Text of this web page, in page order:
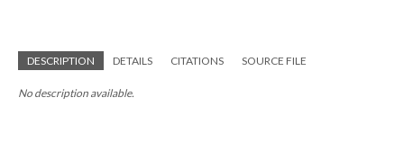
DESCRIPTION DETAILS CITATIONS SOURCE FILE
No description available.